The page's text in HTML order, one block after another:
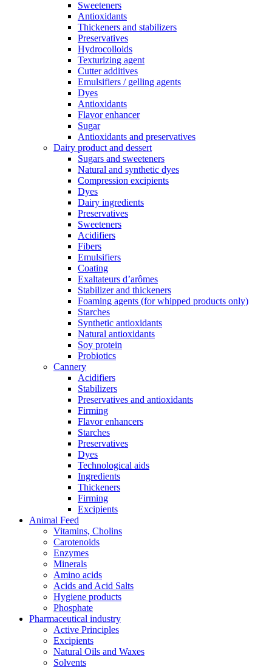
Sweeteners
Antioxidants
Thickeners and stabilizers
Preservatives
Hydrocolloids
Texturizing agent
Cutter additives
Emulsifiers / gelling agents
Dyes
Antioxidants
Flavor enhancer
Sugar
Antioxidants and preservatives
Dairy product and dessert
Sugars and sweeteners
Natural and synthetic dyes
Compression excipients
Dyes
Dairy ingredients
Preservatives
Sweeteners
Acidifiers
Fibers
Emulsifiers
Coating
Exaltateurs d’arômes
Stabilizer and thickeners
Foaming agents (for whipped products only)
Starches
Synthetic antioxidants
Natural antioxidants
Soy protein
Probiotics
Cannery
Acidifiers
Stabilizers
Preservatives and antioxidants
Firming
Flavor enhancers
Starches
Preservatives
Dyes
Technological aids
Ingredients
Thickeners
Firming
Excipients
Animal Feed
Vitamins, Cholins
Carotenoids
Enzymes
Minerals
Amino acids
Acids and Acid Salts
Hygiene products
Phosphate
Pharmaceutical industry
Active Principles
Excipients
Natural Oils and Waxes
Solvents